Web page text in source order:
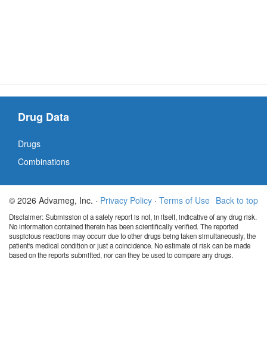
Drug Data
Drugs
Combinations
Back to top
© 2026 Advameg, Inc. · Privacy Policy · Terms of Use
Disclaimer: Submission of a safety report is not, in itself, indicative of any drug risk.
No information contained therein has been scientifically verified. The reported
suspicious reactions may occurr due to other drugs being taken simultaneously, the
patient's medical condition or just a coincidence. No estimate of risk can be made
based on the reports submitted, nor can they be used to compare any drugs.